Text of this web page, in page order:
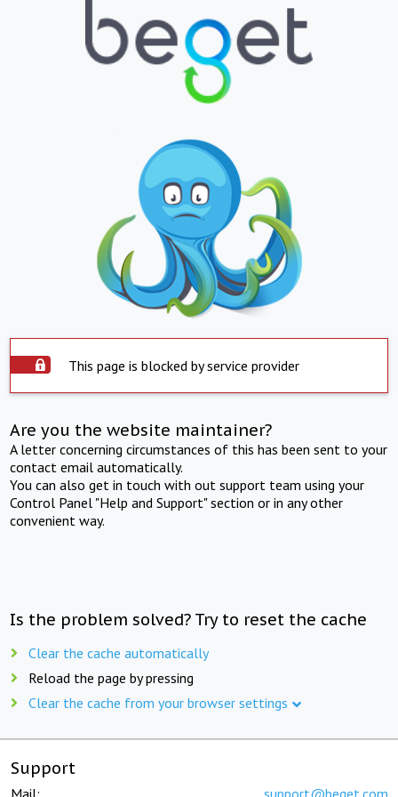
This page is blocked by service provider
Are you the website maintainer?
A letter concerning circumstances of this has been sent to your
contact email automatically.
You can also get in touch with out support team using your
Control Panel "Help and Support" section or in any other
convenient way.
Is the problem solved? Try to reset the cache
Clear the cache automatically
Reload the page by pressing
Clear the cache from your browser settings
Support
Mail: support@beget.com